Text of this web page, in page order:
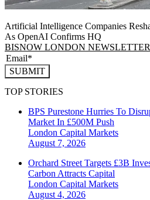
Artificial Intelligence Companies
As OpenAI Confirms HQ
BISNOW LONDON
SUBMIT
TOP STORIES
BPS Purestone Hurries To
Market In £500M Push
London Capital Markets
August 7, 2026
Orchard Street Targets £3B
Carbon Attracts Capital
London Capital Markets
August 4, 2026